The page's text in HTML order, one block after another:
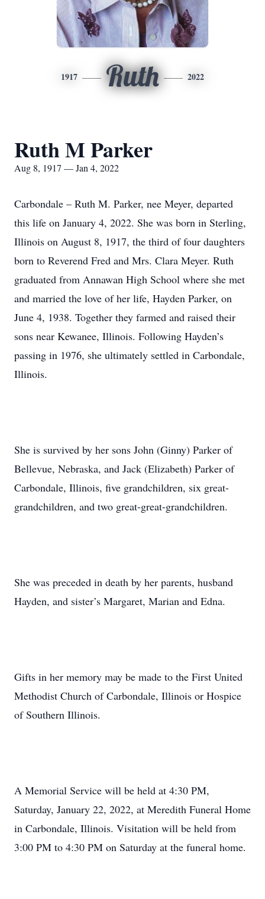
1917 Ruth 2022
Ruth M Parker
Aug 8, 1917 — Jan 4, 2022
Carbondale – Ruth M. Parker, nee Meyer, departed
this life on January 4, 2022. She was born in Sterling,
Illinois on August 8, 1917, the third of four daughters
born to Reverend Fred and Mrs. Clara Meyer. Ruth
graduated from Annawan High School where she met
and married the love of her life, Hayden Parker, on
June 4, 1938. Together they farmed and raised their
sons near Kewanee, Illinois. Following Hayden’s
passing in 1976, she ultimately settled in Carbondale,
Illinois.
She is survived by her sons John (Ginny) Parker of
Bellevue, Nebraska, and Jack (Elizabeth) Parker of
Carbondale, Illinois, five grandchildren, six great-
grandchildren, and two great-great-grandchildren.
She was preceded in death by her parents, husband
Hayden, and sister’s Margaret, Marian and Edna.
Gifts in her memory may be made to the First United
Methodist Church of Carbondale, Illinois or Hospice
of Southern Illinois.
A Memorial Service will be held at 4:30 PM,
Saturday, January 22, 2022, at Meredith Funeral Home
in Carbondale, Illinois. Visitation will be held from
3:00 PM to 4:30 PM on Saturday at the funeral home.